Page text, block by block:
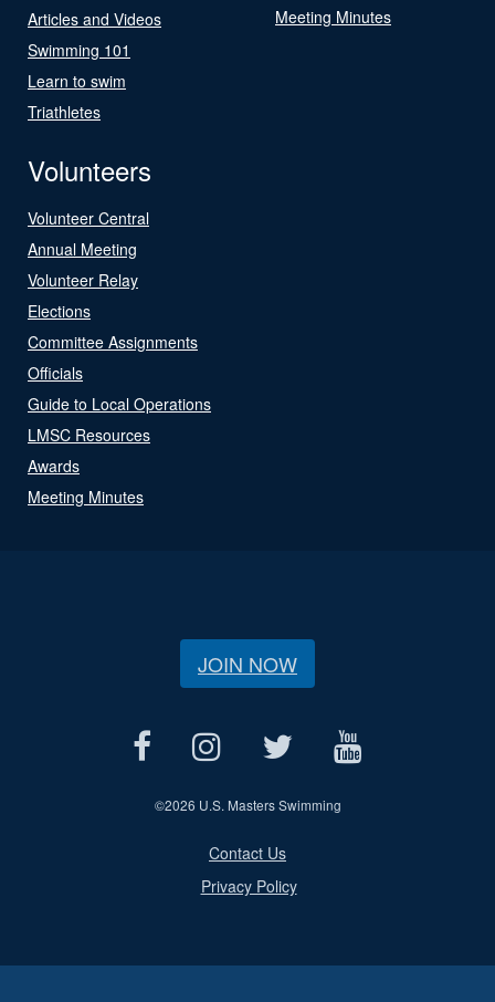
Articles and Videos
Swimming 101
Learn to swim
Triathletes
Meeting Minutes
Volunteers
Volunteer Central
Annual Meeting
Volunteer Relay
Elections
Committee Assignments
Officials
Guide to Local Operations
LMSC Resources
Awards
Meeting Minutes
JOIN NOW
©2026 U.S. Masters Swimming
Contact Us
Privacy Policy